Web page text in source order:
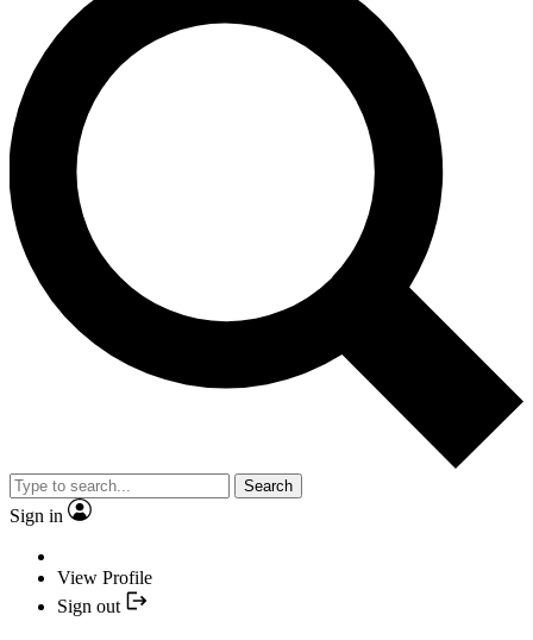
Search
Sign in
View Profile
Sign out